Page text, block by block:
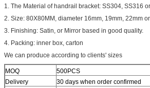
1. The Material of handrail bracket: SS304, SS316
2. Size: 80X80MM, diameter 16mm, 19mm, 22mm
3. Finishing: Satin, or Mirror based in good quality.
4. Packing: inner box, carton
We can produce according to clients' sizes
MOQ
500PCS
Delivery
30 days when order confirmed